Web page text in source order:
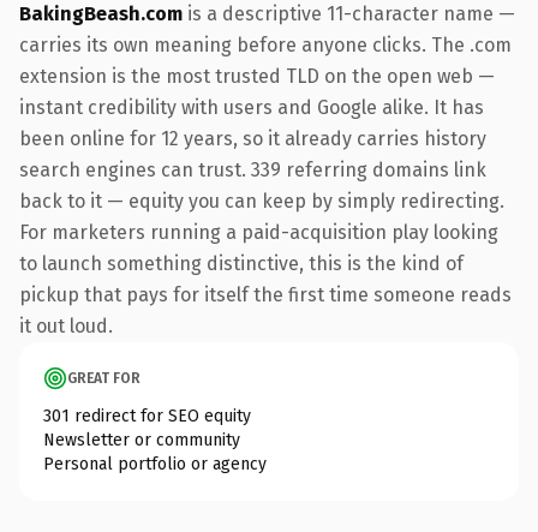
BakingBeash.com is a descriptive 11-character name —
carries its own meaning before anyone clicks. The .com
extension is the most trusted TLD on the open web —
instant credibility with users and Google alike. It has
been online for 12 years, so it already carries history
search engines can trust. 339 referring domains link
back to it — equity you can keep by simply redirecting.
For marketers running a paid-acquisition play looking
to launch something distinctive, this is the kind of
pickup that pays for itself the first time someone reads
it out loud.
GREAT FOR
301 redirect for SEO equity
Newsletter or community
Personal portfolio or agency